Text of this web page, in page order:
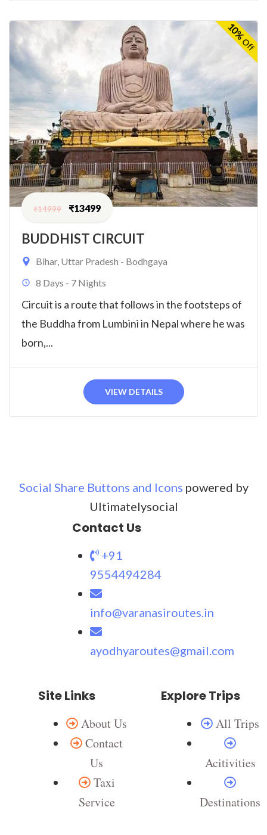
10%
Off
₹14999 ₹13499
BUDDHIST CIRCUIT
Bihar, Uttar Pradesh - Bodhgaya
8 Days - 7 Nights
Circuit is a route that follows in the footsteps of
the Buddha from Lumbini in Nepal where he was
born,...
VIEW DETAILS
Social Share Buttons and Icons powered by
Ultimatelysocial
Contact Us
+91
9554494284
info@varanasiroutes.in
ayodhyaroutes@gmail.com
Site Links
About Us
Contact
Us
Taxi
Service
Explore Trips
All Trips
Acitivities
Destinations